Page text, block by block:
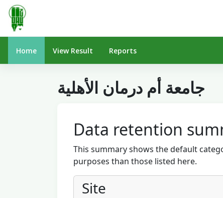
Skip to main content
Home View Result Reports
جامعة أم درمان الأهلية
Data retention
This summary shows the default
purposes than those listed here.
Site